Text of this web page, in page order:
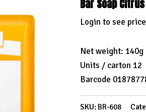
Bar Soap
Login to see
Net weight: 140g
Units / carton 12
Barcode
SKU: BR-608